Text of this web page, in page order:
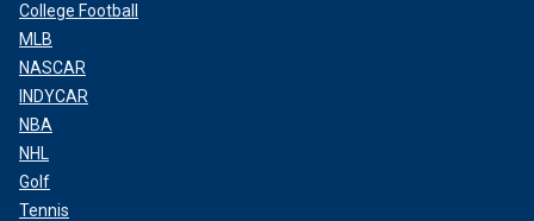
College Football
MLB
NASCAR
INDYCAR
NBA
NHL
Golf
Tennis